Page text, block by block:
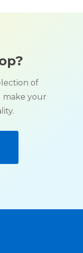
of
make your